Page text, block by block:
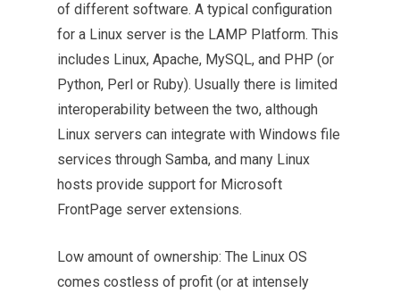
of different software. A typical configuration
for a Linux server is the LAMP Platform. This
includes Linux, Apache, MySQL, and PHP (or
Python, Perl or Ruby). Usually there is limited
interoperability between the two, although
Linux servers can integrate with Windows file
services through Samba, and many Linux
hosts provide support for Microsoft
FrontPage server extensions.
Low amount of ownership: The Linux OS
comes costless of profit (or at intensely